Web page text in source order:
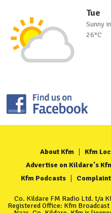
Tue
Sunny
26°C
About Kfm Kfm
Advertise on Kildare's
Kfm Podcasts
Co. Kildare FM Radio Ltd. t/a
Registered Office: Kfm